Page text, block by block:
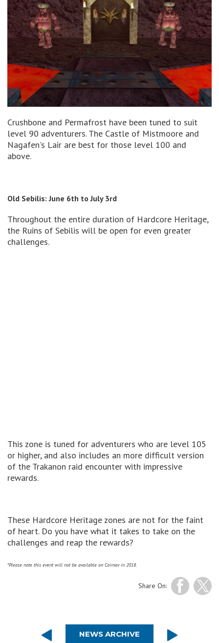
Crushbone and Permafrost have been tuned to suit
level 90 adventurers. The Castle of Mistmoore and
Nagafen's Lair are best for those level 100 and
above.
Old Sebilis: June 6th to July 3rd
Throughout the entire duration of Hardcore Heritage,
the Ruins of Sebilis will be open for even greater
challenges.
This zone is tuned for adventurers who are level 105
or higher, and also includes an more difficult version
of the Trakanon raid encounter with impressive
rewards.
These Hardcore Heritage zones are not for the faint
of heart. Do you have what it takes to take on the
challenges and reap the rewards?
*Please note this event will not be available on Coirnav in 2018.
Share On:
NEWS ARCHIVE